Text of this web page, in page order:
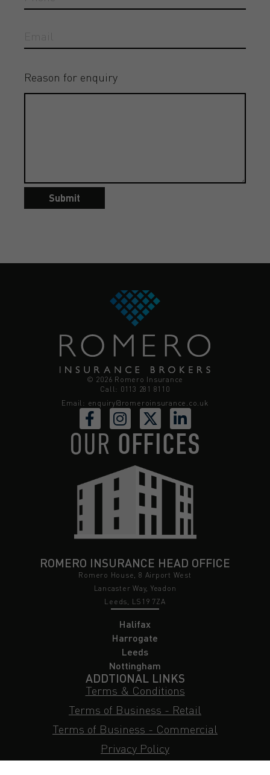
Reason for enquiry
Submit
© 2026 Romero Insurance
Call: 0113 281 8110
Email: enquiry@romeroinsurance.co.uk
OUR OFFICES
ROMERO INSURANCE HEAD OFFICE
Romero House, 8 Airport West
Lancaster Way, Yeadon
Leeds, LS19 7ZA
Halifax
Harrogate
Leeds
Nottingham
ADDTIONAL LINKS
Terms & Conditions
Terms of Business - Retail
Terms of Business - Commercial
Privacy Policy